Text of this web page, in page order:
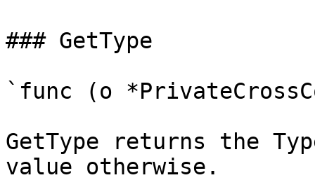
### GetType
`func (o
GetType returns the
value otherwise.